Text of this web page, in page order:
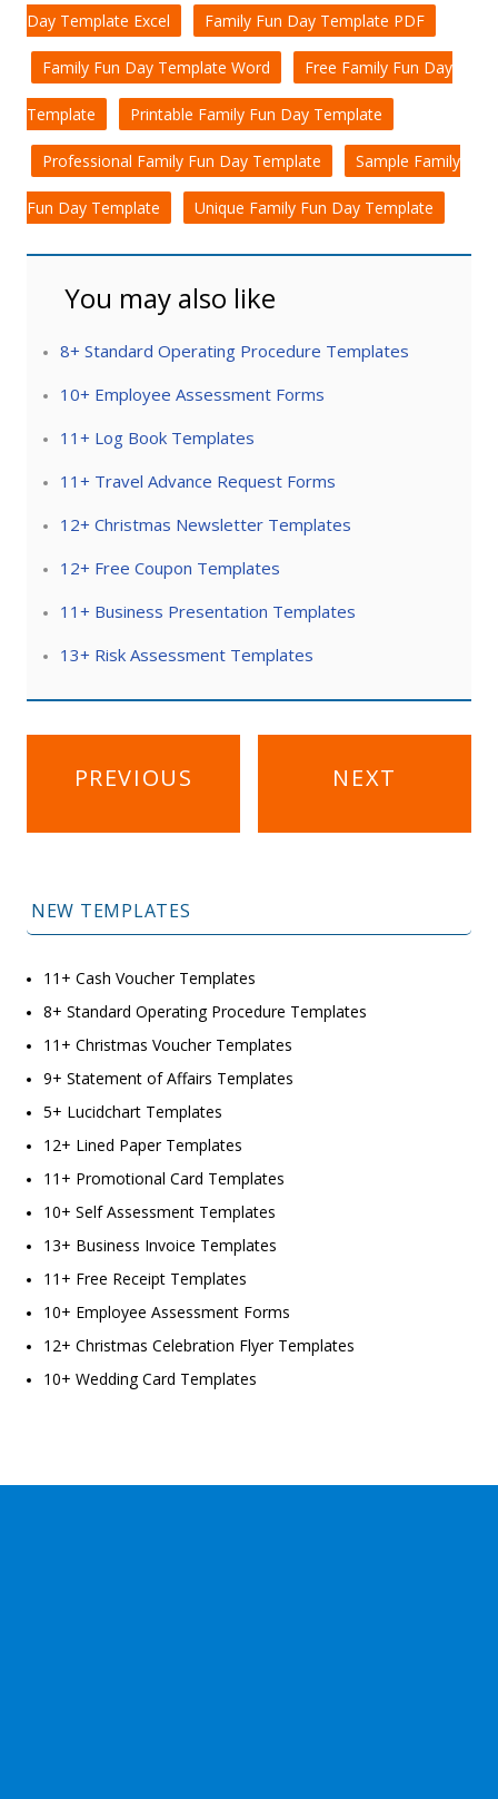
Day Template Excel Family Fun Day Template PDF
Family Fun Day Template Word Free Family Fun Day
Template Printable Family Fun Day Template
Professional Family Fun Day Template Sample Family
Fun Day Template Unique Family Fun Day Template
You may also like
8+ Standard Operating Procedure Templates
10+ Employee Assessment Forms
11+ Log Book Templates
11+ Travel Advance Request Forms
12+ Christmas Newsletter Templates
12+ Free Coupon Templates
11+ Business Presentation Templates
13+ Risk Assessment Templates
navigation
PREVIOUS NEXT
NEW TEMPLATES
11+ Cash Voucher Templates
8+ Standard Operating Procedure Templates
11+ Christmas Voucher Templates
9+ Statement of Affairs Templates
5+ Lucidchart Templates
12+ Lined Paper Templates
11+ Promotional Card Templates
10+ Self Assessment Templates
13+ Business Invoice Templates
11+ Free Receipt Templates
10+ Employee Assessment Forms
12+ Christmas Celebration Flyer Templates
10+ Wedding Card Templates